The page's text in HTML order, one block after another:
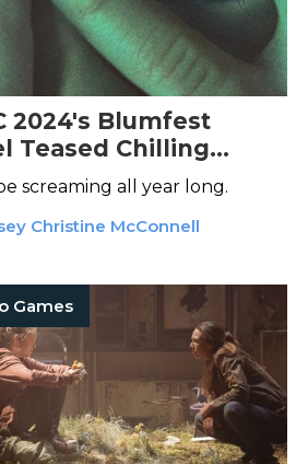
2024's Blumfest
Teased Chilling
Peaks of 2025 Horror
screaming all year long.
Christine McConnell
Games